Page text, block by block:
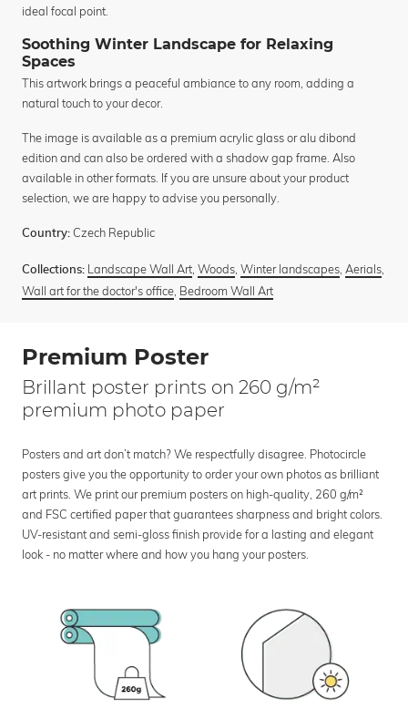
ideal focal point.
Soothing Winter Landscape for Relaxing
Spaces
This artwork brings a peaceful ambiance to any room, adding a
natural touch to your decor.
The image is available as a premium acrylic glass or alu dibond
edition and can also be ordered with a shadow gap frame. Also
available in other formats. If you are unsure about your product
selection, we are happy to advise you personally.
Country: Czech Republic
Collections: Landscape Wall Art, Woods, Winter landscapes, Aerials,
Wall art for the doctor's office, Bedroom Wall Art
Premium Poster
Brillant poster prints on 260 g/m²
premium photo paper
Posters and art don’t match? We respectfully disagree. Photocircle
posters give you the opportunity to order your own photos as brilliant
art prints. We print our premium posters on high-quality, 260 g/m²
and FSC certified paper that guarantees sharpness and bright colors.
UV-resistant and semi-gloss finish provide for a lasting and elegant
look - no matter where and how you hang your posters.